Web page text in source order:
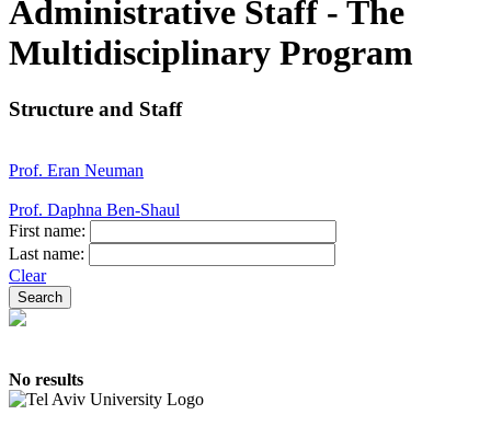
Administrative Staff - The
Multidisciplinary Program
Structure and Staff
Prof. Eran Neuman
Prof. Daphna Ben-Shaul
First name:
Last name:
Clear
No results